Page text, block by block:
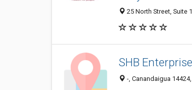
25 North Street, Suite
SHB
-, Canandaigua